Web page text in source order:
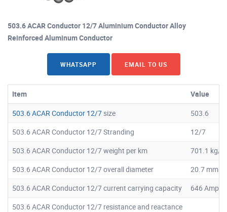
503.6 ACAR Conductor 12/7 Aluminium Conductor Alloy
Reinforced Aluminum Conductor
WHATSAPP EMAIL TO US
Item
Value
503.6 ACAR Conductor 12/7size
503.6
503.6 ACAR Conductor 12/7 Stranding
12/7
503.6 ACAR Conductor 12/7 weight per km
701.1 kg/
503.6 ACAR Conductor 12/7 overall diameter
20.7 mm
503.6 ACAR Conductor 12/7 current carrying capacity
646 Amps
503.6 ACAR Conductor 12/7 resistance and reactance